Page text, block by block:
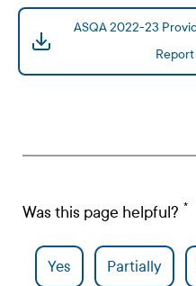
ASQA 2022-23
Report
Was this page helpful?
Yes Partially